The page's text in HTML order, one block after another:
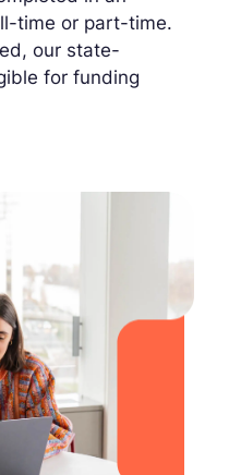
time or part-time.
our state-
for funding